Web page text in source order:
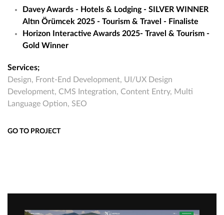
Davey Awards - Hotels & Lodging - SILVER WINNER
Altın Örümcek 2025 - Tourism & Travel - Finaliste
Horizon Interactive Awards 2025- Travel & Tourism -
Gold Winner
Services;
Design, Front-End Development, UI/UX Design
Development, CMS Integration, Content Entry, Multi
Language Option, SEO
GO TO PROJECT